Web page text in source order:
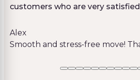
customers who are very satisfied
Alex
Smooth and stress-free move!